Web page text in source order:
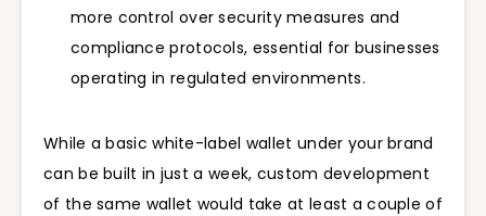
more control over security measures and
compliance protocols, essential for businesses
operating in regulated environments.
While a basic white-label wallet under your brand
can be built in just a week, custom development
of the same wallet would take at least a couple of